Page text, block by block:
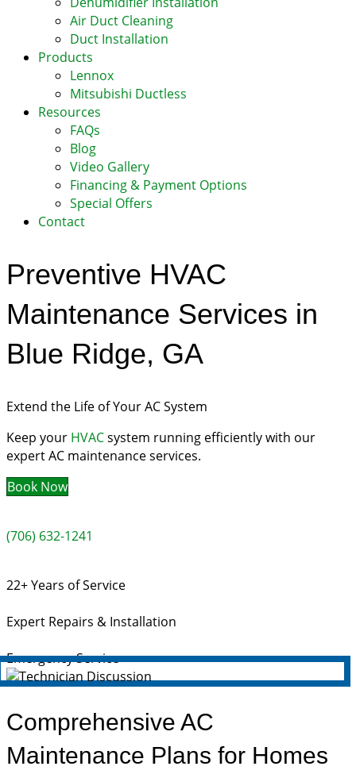
Air Duct Cleaning
Duct Installation
Products
Lennox
Mitsubishi Ductless
Resources
FAQs
Blog
Video Gallery
Financing & Payment Options
Special Offers
Contact
Preventive HVAC
Maintenance Services in
Blue Ridge, GA
Extend the Life of Your AC System
Keep your HVACsystem running efficiently with our
expert AC maintenance services.
Book Now
(706) 632-1241
22+ Years of Service
Expert Repairs & Installation
Emergency Service
Comprehensive AC
Maintenance Plans for Homes